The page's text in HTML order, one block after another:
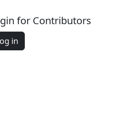
for Contributors
in